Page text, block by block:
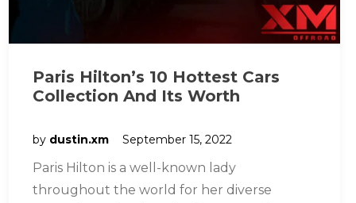
Paris Hilton’s 10 Hottest Cars
Collection And Its Worth
by dustin.xm September 15, 2022
Paris Hilton is a well-known lady
throughout the world for her diverse